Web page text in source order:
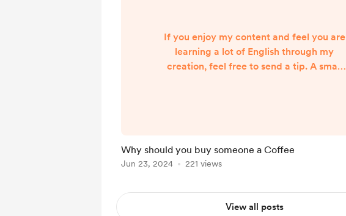
If you enjoy my content and feel you are
learning a lot of English through my
creation, feel free to send a tip. A small
creators and thank them if you learned
something from our contents. Of course
Why should you buy someone a Coffee
Jun 23, 2024 221 views
View all posts